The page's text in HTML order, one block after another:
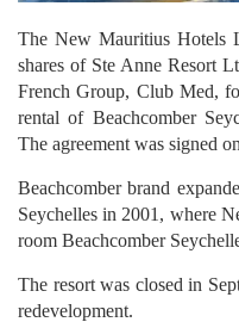
The New Mauritius Hotels
shares of Ste Anne Resort
French Group, Club Med,
rental of Beachcomber
The agreement was signed
Beachcomber brand
Seychelles in 2001, where
room Beachcomber
The resort was closed in
redevelopment.